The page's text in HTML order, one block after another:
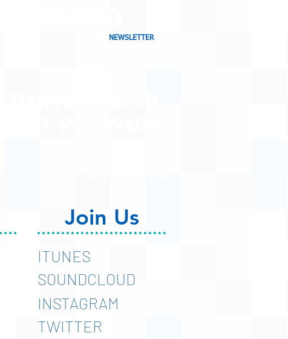
NEWSLETTER
Join Us
ITUNES
SOUNDCLOUD
INSTAGRAM
TWITTER